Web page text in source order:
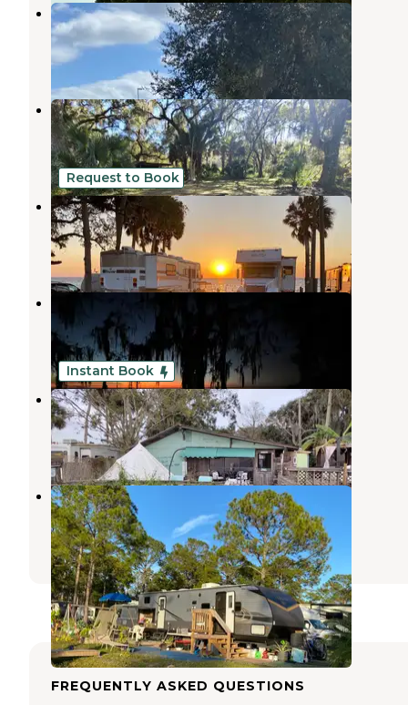
Lake Crescent Estates
Pomona Park
Florida
1 Review
10 Photos
Lake George Conservation Area
Georgetown,Florida
2 Reviews
20 Photos
Request to Book
Pine Island RV & Marina
Pierson,Florida
4 Reviews
55 Photos
Pierson,Florida
58 Photos
Instant Book
Runaway Bay Lodge
Pierson,Florida
1 Review
21 Photos
Palm Coast RV Park
Palm Coast,Florida
1 Review
10 Photos
FREQUENTLY ASKED QUESTIONS